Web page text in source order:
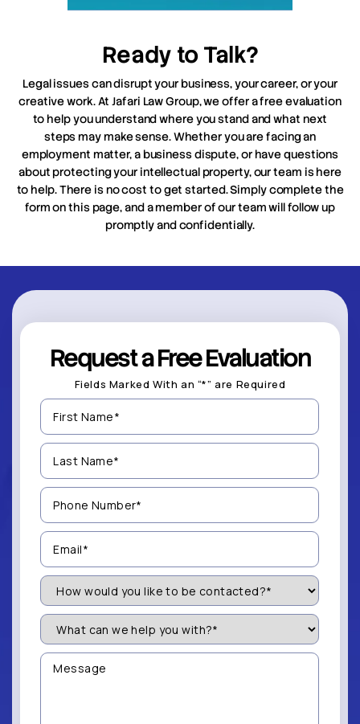
Ready to Talk?
Legal issues can disrupt your business, your career, or your
creative work. At Jafari Law Group, we offer a free evaluation
to help you understand where you stand and what next
steps may make sense. Whether you are facing an
employment matter, a business dispute, or have questions
about protecting your intellectual property, our team is here
to help. There is no cost to get started. Simply complete the
form on this page, and a member of our team will follow up
promptly and confidentially.
Request a Free Evaluation
Fields Marked With an “*” are Required
First
Name
(Required)
Last
Name
(Required)
Phone
Number
(Required)
Email
(Required)
How
Would
You
Like
be
Contacted?
(Required)
What
can
we
help
you
Message